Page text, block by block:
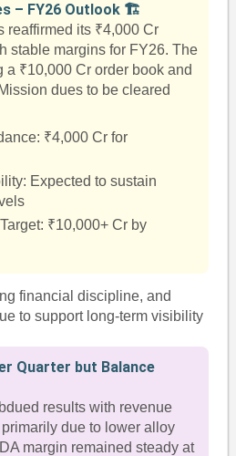
– FY26 Outlook 🏗️
reaffirmed its ₹4,000 Cr
stable margins for FY26. The
a ₹10,000 Cr order book and
dues to be cleared
₹4,000 Cr for
Expected to sustain
₹10,000+ Cr by
financial discipline, and
to support long-term visibility
Quarter but Balance
results with revenue
due to lower alloy
margin remained steady at